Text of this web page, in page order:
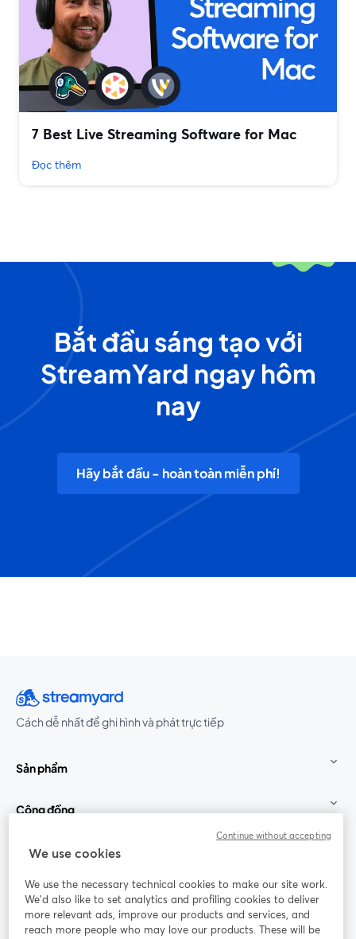
7 Best Live Streaming Software for Mac
Đọc thêm
Bắt đầu sáng tạo với
StreamYard ngay hôm
nay
Hãy bắt đầu - hoàn toàn miễn phí!
Cách dễ nhất để ghi hình và phát trực tiếp
Sản phẩm
Cộng đồng
StreamYard cho
Tham gia cùng chúng tôi
Facebook YouTube
We use cookies
We use the necessary technical cookies to make our site work.
We'd also like to set analytics and profiling cookies to deliver
more relevant ads, improve our products and services, and
reach more people who may love our products. These will be
Continue without accepting